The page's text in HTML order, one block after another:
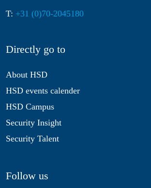
T: +31 (0)70-2045180
Directly go to
About HSD
HSD events calender
HSD Campus
Security Insight
Security Talent
Follow us